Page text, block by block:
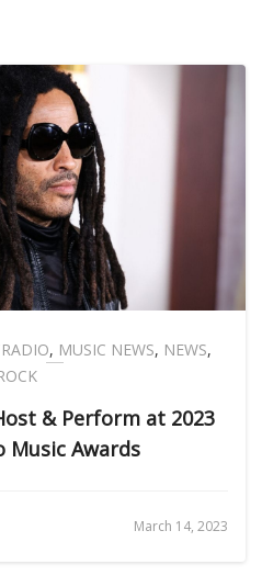
, MUSIC NEWS, NEWS,
& Perform at 2023
Music Awards
March 14, 2023